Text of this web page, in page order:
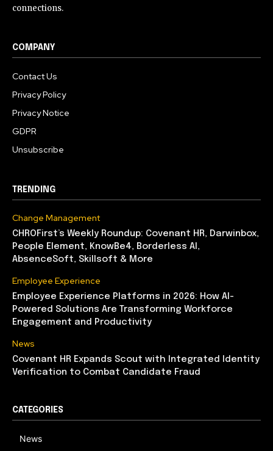
connections.
COMPANY
Contact Us
Privacy Policy
Privacy Notice
GDPR
Unsubscribe
TRENDING
Change Management
CHROFirst’s Weekly Roundup: Covenant HR, Darwinbox,
People Element, KnowBe4, Borderless AI,
AbsenceSoft, Skillsoft & More
Employee Experience
Employee Experience Platforms in 2026: How AI-
Powered Solutions Are Transforming Workforce
Engagement and Productivity
News
Covenant HR Expands Scout with Integrated Identity
Verification to Combat Candidate Fraud
CATEGORIES
News